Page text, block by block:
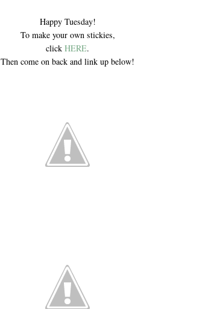
Happy Tuesday!
To make your own stickies,
click HERE.
Then come on back and link up below!